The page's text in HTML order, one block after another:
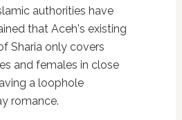
authorities have
that Aceh's existing
Sharia only covers
and females in close
a loophole
romance.